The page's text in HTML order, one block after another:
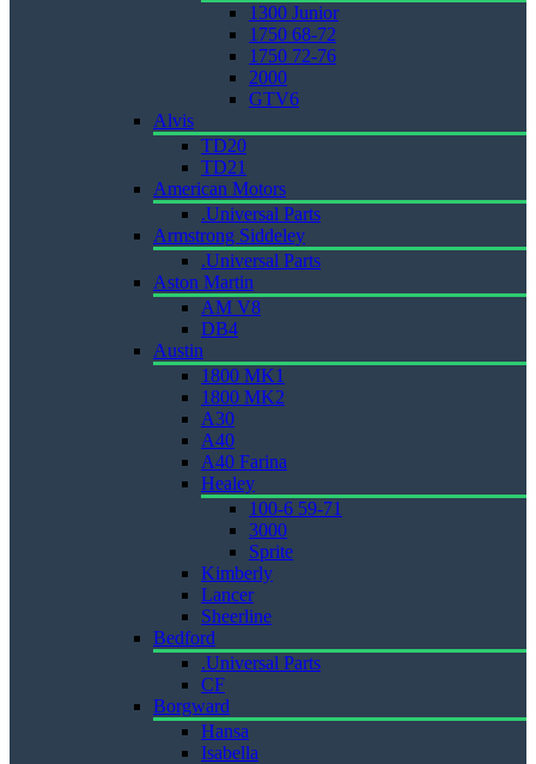
1300 Junior
1750 68-72
1750 72-76
2000
GTV6
Alvis
TD20
TD21
American Motors
.Universal Parts
Armstrong Siddeley
.Universal Parts
Aston Martin
AM V8
DB4
Austin
1800 MK1
1800 MK2
A30
A40
A40 Farina
Healey
100-6 59-71
3000
Sprite
Kimberly
Lancer
Sheerline
Bedford
.Universal Parts
CF
Borgward
Hansa
Isabella